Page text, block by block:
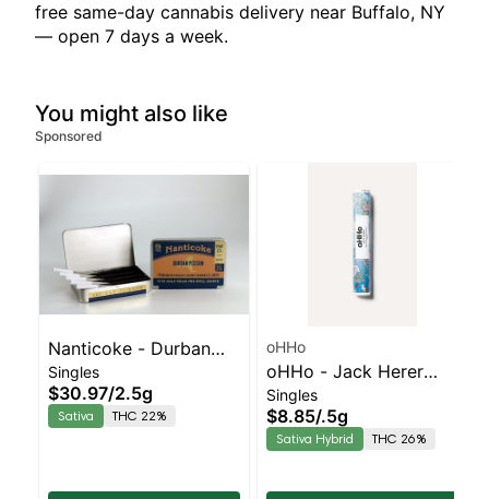
free same-day cannabis delivery near Buffalo, NY
— open 7 days a week.
You might also like
Sponsored
Nanticoke - Durban
Poison 5pk | Sativa |
22% THC
Singles
$30.97/2.5g
Sativa THC 22%
oHHo
oHHo - Jack Herer
Preroll | Sativa-
Leaning Hybrid | 26%
THC
Singles
$8.85/.5g
Sativa Hybrid THC 26%